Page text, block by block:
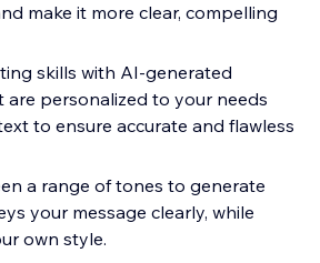
make it more clear, compelling
skills with AI-generated
are personalized to your needs
to ensure accurate and flawless
a range of tones to generate
your message clearly, while
own style.